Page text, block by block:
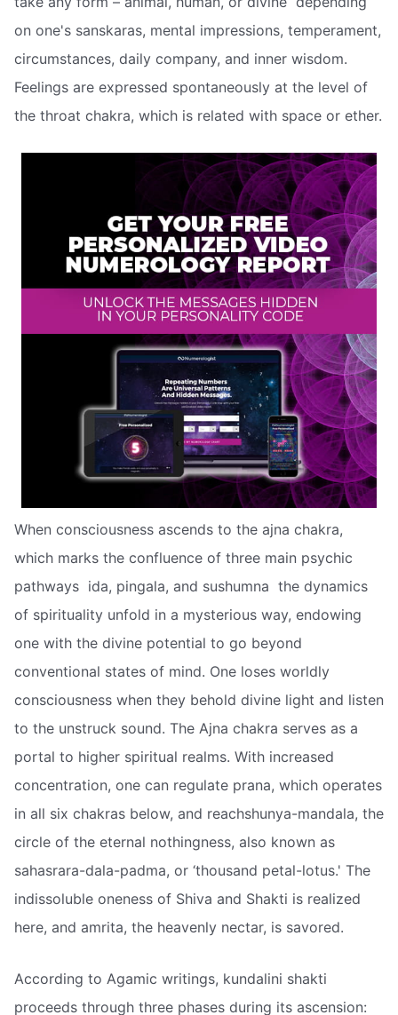
on one's sanskaras, mental impressions, temperament,
circumstances, daily company, and inner wisdom.
Feelings are expressed spontaneously at the level of
the throat chakra, which is related with space or ether.
When consciousness ascends to the ajna chakra,
which marks the confluence of three main psychic
pathways  ida, pingala, and sushumna  the dynamics
of spirituality unfold in a mysterious way, endowing
one with the divine potential to go beyond
conventional states of mind. One loses worldly
consciousness when they behold divine light and listen
to the unstruck sound. The Ajna chakra serves as a
portal to higher spiritual realms. With increased
concentration, one can regulate prana, which operates
in all six chakras below, and reachshunya-mandala, the
circle of the eternal nothingness, also known as
sahasrara-dala-padma, or ‘thousand petal-lotus.' The
indissoluble oneness of Shiva and Shakti is realized
here, and amrita, the heavenly nectar, is savored.
According to Agamic writings, kundalini shakti
proceeds through three phases during its ascension: